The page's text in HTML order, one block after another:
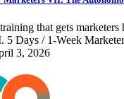
that gets marketers
5 Days / 1-Week
3, 2026